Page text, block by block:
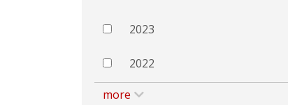
2023
2022
more